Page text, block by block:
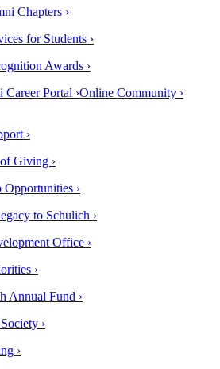
Chapters ›
for Students ›
Awards ›
Career Portal ›Online Community ›
›
Giving ›
Opportunities ›
to Schulich ›
Office ›
›
Annual Fund ›
›
›